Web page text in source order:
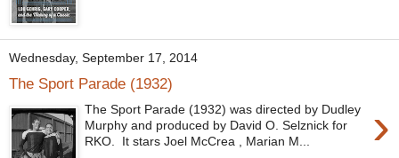
Wednesday, September 17, 2014
The Sport Parade (1932)
›
The Sport Parade (1932) was directed by Dudley
Murphy and produced by David O. Selznick for
RKO. It stars Joel McCrea , Marian M...